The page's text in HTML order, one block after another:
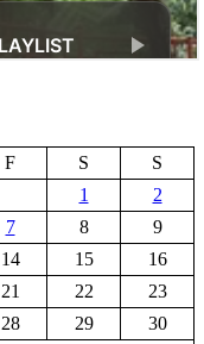
F S
S
1
2
7 8
9
14 15
16
21 22
23
28 29
30